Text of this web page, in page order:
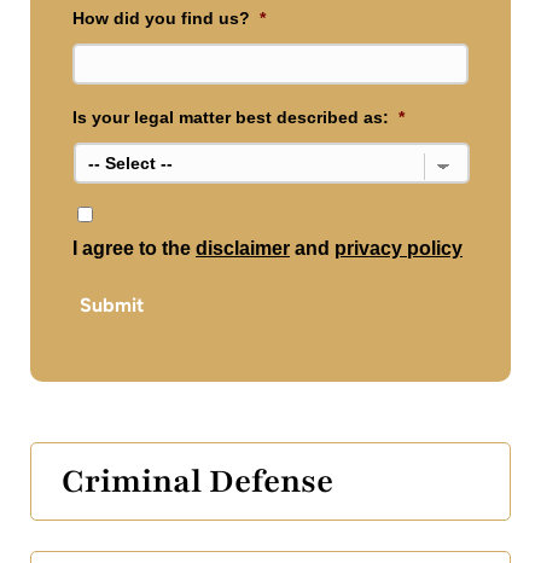
How did you find us? *
Is your legal matter best described as: *
*
I agree to the disclaimer and privacy policy
Submit
Criminal Defense